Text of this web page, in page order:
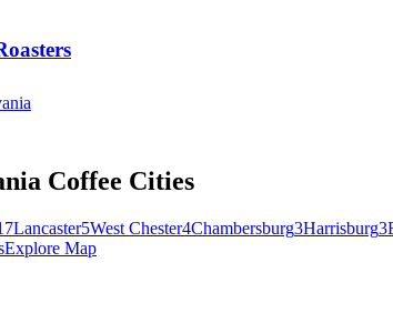
Coffee Cities
Lancaster5West Chester4Chambersburg3Harrisburg3
Explore Map